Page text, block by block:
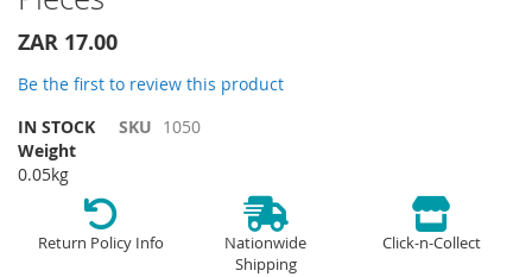
beginning
of
images
ZAR 17.00
Be the first to review this product
IN STOCK
SKU 1050
Weight
0.05kg
Return Policy Info
Nationwide
Shipping
Click-n-Collect